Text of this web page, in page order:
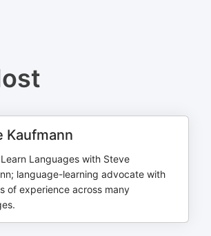
Kaufmann
Languages with Steve
language-learning advocate with
of experience across many